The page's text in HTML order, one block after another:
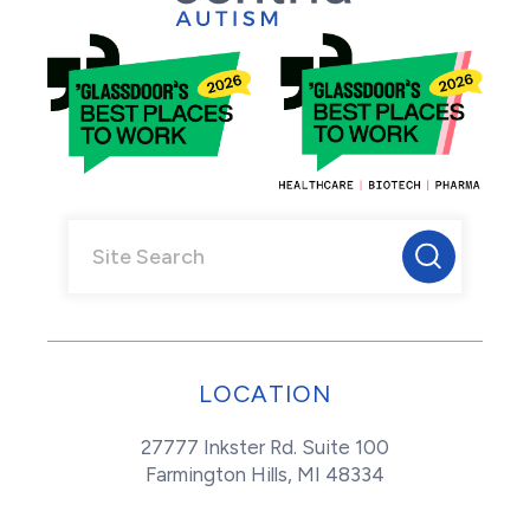
LOCATION
27777 Inkster Rd. Suite 100
Farmington Hills, MI 48334